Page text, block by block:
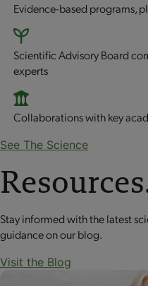
Evidence-based programs,
Scientific Advisory Board
experts
Collaborations with key
See The Science
Stay informed with the latest
guidance on our blog.
Visit the Blog